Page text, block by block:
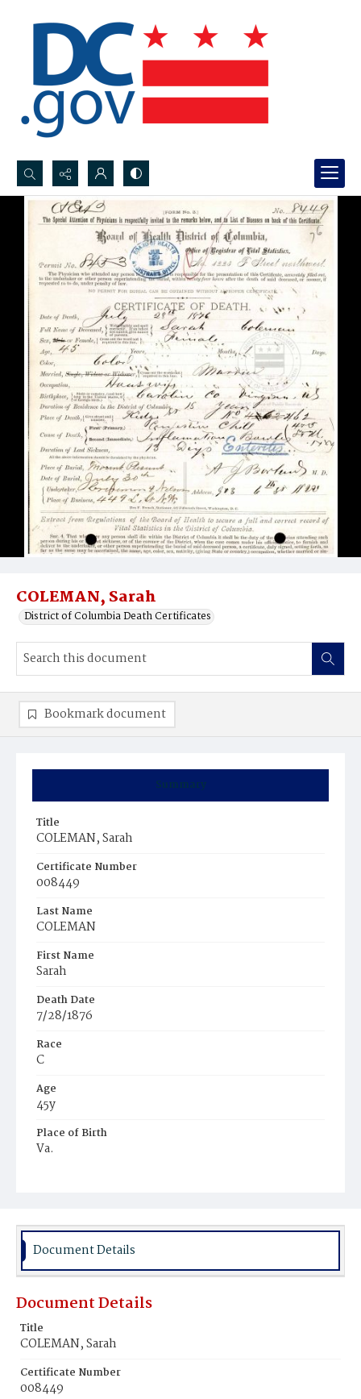
Search...
Advanced search
COLEMAN, Sarah
District of Columbia Death Certificates
Summary
Title
COLEMAN, Sarah
Certificate Number
008449
Last Name
COLEMAN
First Name
Sarah
Death Date
7/28/1876
Race
C
Age
45y
Place of Birth
Va.
Bookmark document
Document Details
Document Details
Title
COLEMAN, Sarah
Certificate Number
008449